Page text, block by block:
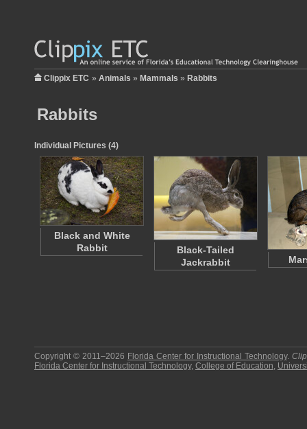
Clippix ETC » Animals » Mammals » Rabbits
Rabbits
Individual Pictures (4)
Black and White
Rabbit
Black-Tailed
Jackrabbit
Copyright © 2011–2026 Florida Center for Instructional Technology.
Florida Center for Instructional Technology, College of Education,